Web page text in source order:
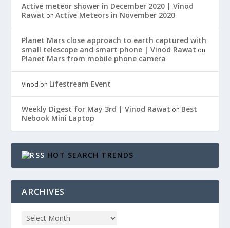
Active meteor shower in December 2020 | Vinod
Rawat onActive Meteors in November 2020
Planet Mars close approach to earth captured with
small telescope and smart phone | Vinod Rawat on
Planet Mars from mobile phone camera
Vinod on Lifestream Event
Weekly Digest for May 3rd | Vinod Rawat on Best
Nebook Mini Laptop
HOT SEARCH TRENDS
ARCHIVES